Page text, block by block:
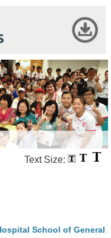
Text Size:
School of General